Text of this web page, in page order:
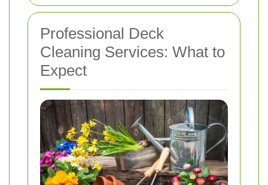
Professional Deck
Cleaning Services: What to
Expect